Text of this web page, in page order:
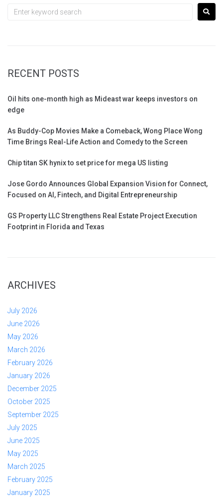
RECENT POSTS
Oil hits one-month high as Mideast war keeps investors on
edge
As Buddy-Cop Movies Make a Comeback, Wong Place Wong
Time Brings Real-Life Action and Comedy to the Screen
Chip titan SK hynix to set price for mega US listing
Jose Gordo Announces Global Expansion Vision for Connect,
Focused on AI, Fintech, and Digital Entrepreneurship
GS Property LLC Strengthens Real Estate Project Execution
Footprint in Florida and Texas
ARCHIVES
July 2026
June 2026
May 2026
March 2026
February 2026
January 2026
December 2025
October 2025
September 2025
July 2025
June 2025
May 2025
March 2025
February 2025
January 2025